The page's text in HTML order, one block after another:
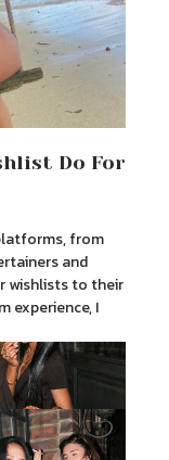
Do For
from
and
wishlists to their
experience, I